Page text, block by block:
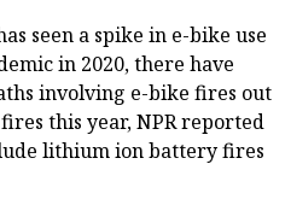
seen a spike in e-bike use
in 2020, there have
involving e-bike fires out
this year, NPR reported
lithium ion battery fires